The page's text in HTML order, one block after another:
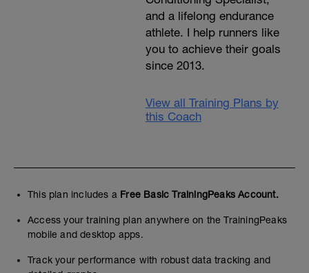
and a lifelong endurance
athlete. I help runners like
you to achieve their goals
since 2013.
View all Training Plans by
this Coach
This plan includes a Free Basic TrainingPeaks Account.
Access your training plan anywhere on the TrainingPeaks
mobile and desktop apps.
Track your performance with robust data tracking and